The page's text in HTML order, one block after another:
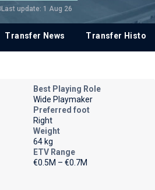
Last update: 1 Aug 26
Transfer News Transfer History
Best Playing Role
Wide Playmaker
Preferred foot
Right
Weight
64 kg
ETV Range
€0.5M – €0.7M